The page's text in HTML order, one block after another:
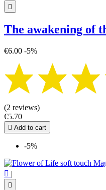

The awakening of
€6.00 -5%
(2 reviews)
€5.70
 Add to cart
-5%
 |
